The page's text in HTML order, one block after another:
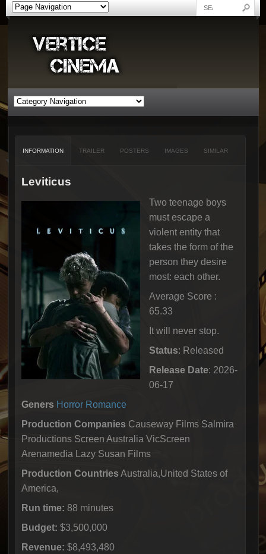
INFORMATION TRAILER POSTERS IMAGES SIMILAR
Leviticus
Two teenage boys
must escape a
violent entity that
takes the form of the
person they desire
most: each other.
Average Score :
65.33
It will never stop.
Status: Released
Release Date: 2026-
06-17
Geners Horror Romance
Production Companies Causeway Films Salmira
Productions Screen Australia VicScreen
Arenamedia Lazy Susan Films
Production Countries Australia,United States of
America,
Run time: 88 minutes
Budget: $3,500,000
Revenue: $8,493,480